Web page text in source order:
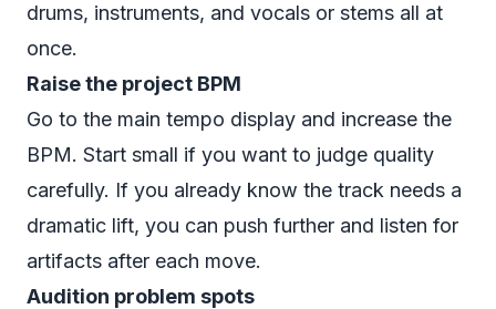
drums, instruments, and vocals or stems all at
once.
Raise the project BPM
Go to the main tempo display and increase the
BPM. Start small if you want to judge quality
carefully. If you already know the track needs a
dramatic lift, you can push further and listen for
artifacts after each move.
Audition problem spots